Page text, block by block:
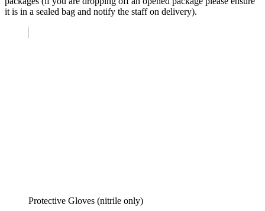
it is in a sealed bag and notify the staff on delivery).
Protective Gloves (nitrile only)